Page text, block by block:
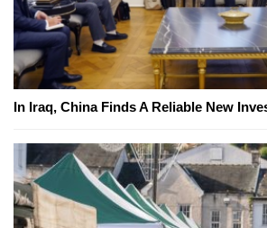
In Iraq, China Finds A Reliable New